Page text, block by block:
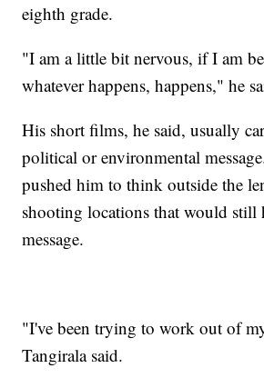
eighth grade.
"I am a little bit nervous, if I am
whatever happens, happens," he
His short films, he said, usually
political or environmental
pushed him to think outside the
shooting locations that would still
message.
"I've been trying to work out of
Tangirala said.